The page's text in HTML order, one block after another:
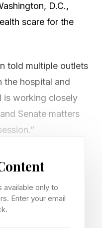
D.C.,
scare for the
told multiple outlets
the hospital and
is working closely
Senate matters
at a known
News reported,
available only to
Enter your email